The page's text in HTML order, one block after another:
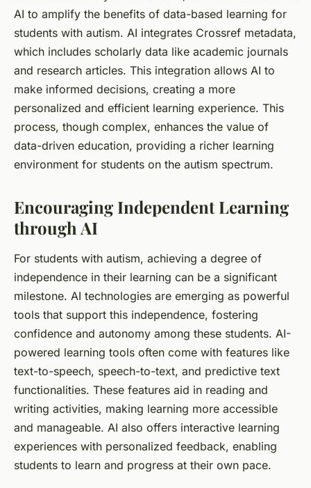
AI to amplify the benefits of data-based learning for
students with autism. AI integrates Crossref metadata,
which includes scholarly data like academic journals
and research articles. This integration allows AI to
make informed decisions, creating a more
personalized and efficient learning experience. This
process, though complex, enhances the value of
data-driven education, providing a richer learning
environment for students on the autism spectrum.
Encouraging Independent Learning
through AI
For students with autism, achieving a degree of
independence in their learning can be a significant
milestone. AI technologies are emerging as powerful
tools that support this independence, fostering
confidence and autonomy among these students. AI-
powered learning tools often come with features like
text-to-speech, speech-to-text, and predictive text
functionalities. These features aid in reading and
writing activities, making learning more accessible
and manageable. AI also offers interactive learning
experiences with personalized feedback, enabling
students to learn and progress at their own pace.